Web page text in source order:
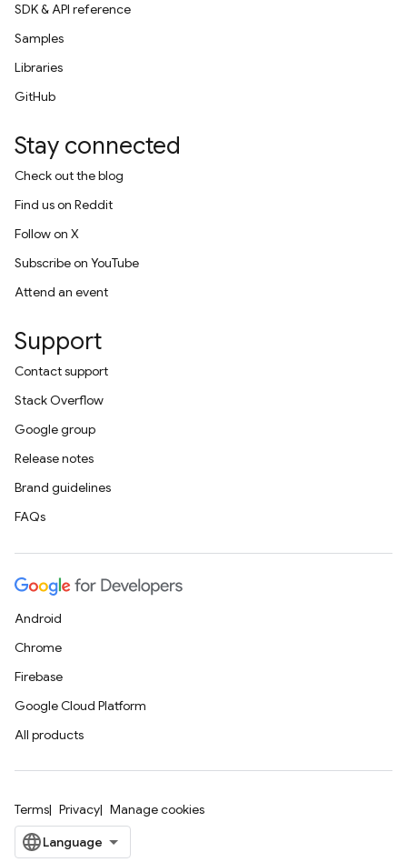
SDK & API reference
Samples
Libraries
GitHub
Stay connected
Check out the blog
Find us on Reddit
Follow on X
Subscribe on YouTube
Attend an event
Support
Contact support
Stack Overflow
Google group
Release notes
Brand guidelines
FAQs
Android
Chrome
Firebase
Google Cloud Platform
All products
Terms Privacy Manage cookies